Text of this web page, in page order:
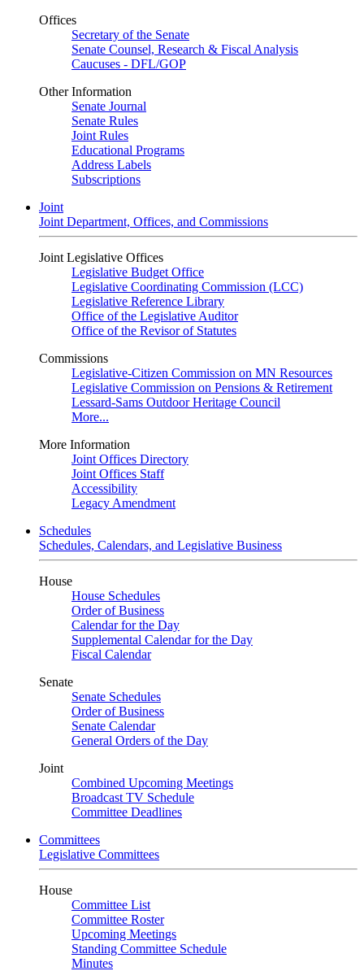
Offices
Secretary of the Senate
Senate Counsel, Research & Fiscal Analysis
Caucuses - DFL/GOP
Other Information
Senate Journal
Senate Rules
Joint Rules
Educational Programs
Address Labels
Subscriptions
Joint
Joint Department, Offices, and Commissions
Joint Legislative Offices
Legislative Budget Office
Legislative Coordinating Commission (LCC)
Legislative Reference Library
Office of the Legislative Auditor
Office of the Revisor of Statutes
Commissions
Legislative-Citizen Commission on MN Resources
Legislative Commission on Pensions & Retirement
Lessard-Sams Outdoor Heritage Council
More...
More Information
Joint Offices Directory
Joint Offices Staff
Accessibility
Legacy Amendment
Schedules
Schedules, Calendars, and Legislative Business
House
House Schedules
Order of Business
Calendar for the Day
Supplemental Calendar for the Day
Fiscal Calendar
Senate
Senate Schedules
Order of Business
Senate Calendar
General Orders of the Day
Joint
Combined Upcoming Meetings
Broadcast TV Schedule
Committee Deadlines
Committees
Legislative Committees
House
Committee List
Committee Roster
Upcoming Meetings
Standing Committee Schedule
Minutes